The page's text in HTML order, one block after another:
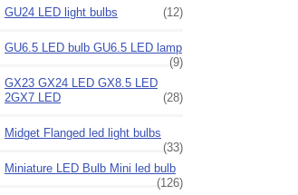
GU24 LED light bulbs (12)
GU6.5 LED bulb GU6.5 LED lamp
(9)
GX23 GX24 LED GX8.5 LED
2GX7 LED
(28)
Midget Flanged led light bulbs
(33)
Miniature LED Bulb Mini led bulb
(126)